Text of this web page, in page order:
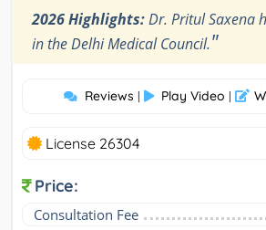
2026 Highlights:Dr. Pritul Saxena
in the Delhi Medical Council."
Reviews | Play Video |
License 26304
Price:
Consultation Fee